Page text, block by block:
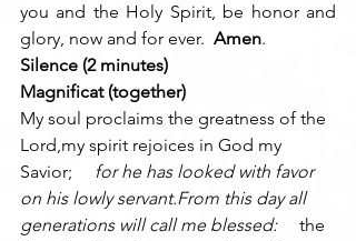
you and the Holy Spirit, be honor and
glory, now and for ever. Amen.
Silence (2 minutes)
Magnificat (together)
My soul proclaims the greatness of the
Lord,my spirit rejoices in God my
Savior;
for he has looked with favor
on his lowly servant.From this day all
generations will call me blessed:
the